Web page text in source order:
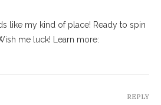
like my kind of place! Ready to spin
me luck! Learn more:
REPLY